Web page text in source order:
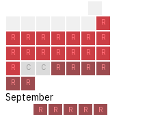
R
R
R R R R R
R
R
R R R R R
R
R
C C R R R
R
R
R
September
R R R R
R